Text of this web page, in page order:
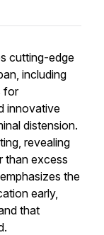
cutting-edge
including
for
innovative
distension.
revealing
than excess
the
early,
that